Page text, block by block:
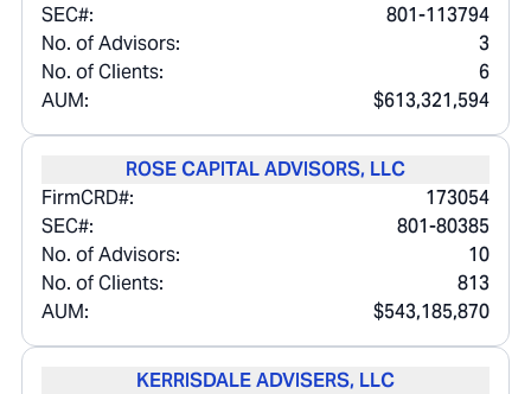
SEC#:
801-113794
No. of Advisors:
3
No. of Clients:
6
AUM:
$613,321,594
ROSE CAPITAL ADVISORS, LLC
FirmCRD#:
173054
SEC#:
801-80385
No. of Advisors:
10
No. of Clients:
813
AUM:
$543,185,870
KERRISDALE ADVISERS, LLC